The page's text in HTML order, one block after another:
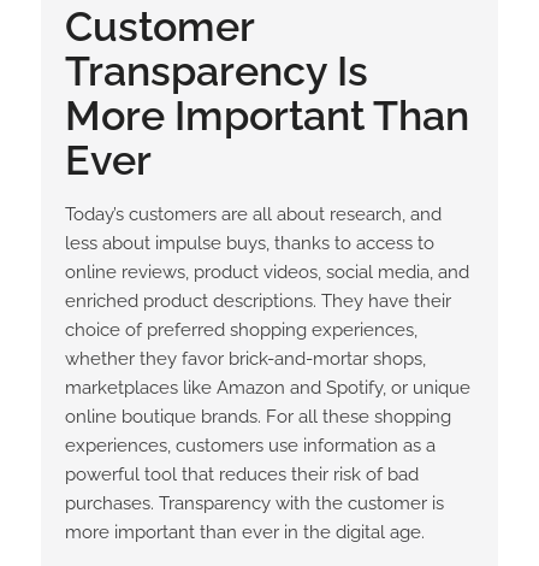
Customer
Transparency Is
More Important Than
Ever
Today’s customers are all about research, and
less about impulse buys, thanks to access to
online reviews, product videos, social media, and
enriched product descriptions. They have their
choice of preferred shopping experiences,
whether they favor brick-and-mortar shops,
marketplaces like Amazon and Spotify, or unique
online boutique brands. For all these shopping
experiences, customers use information as a
powerful tool that reduces their risk of bad
purchases. Transparency with the customer is
more important than ever in the digital age.